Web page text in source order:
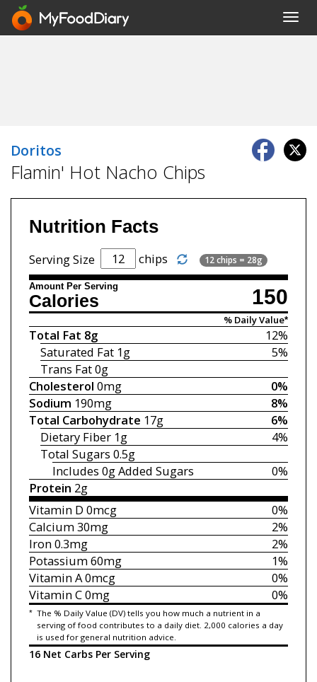
Doritos
Flamin' Hot Nacho Chips
Nutrition Facts
Serving Size chips 12 chips = 28g
Amount Per Serving 150
Calories
% Daily Value*
12%
Total Fat 8g
5%
Saturated Fat 1g
Trans Fat0g
0%
Cholesterol 0mg
8%
Sodium 190mg
6%
Total Carbohydrate 17g
4%
Dietary Fiber 1g
Total Sugars 0.5g
0%
Includes 0gAdded Sugars
Protein 2g
0%
Vitamin D 0mcg
2%
Calcium30mg
2%
Iron0.3mg
1%
Potassium60mg
0%
Vitamin A0mcg
0%
Vitamin C0mg
* The % Daily Value (DV) tells you how much a nutrient in a
serving of food contributes to a daily diet. 2,000 calories a day
is used for general nutrition advice.
16 Net Carbs Per Serving